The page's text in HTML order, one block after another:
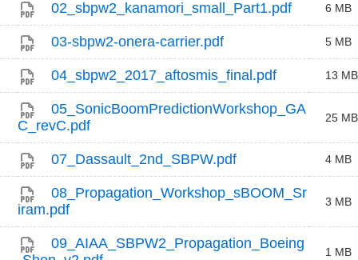
02_sbpw2_kanamori_small_Part1.pdf 6 MB
03-sbpw2-onera-carrier.pdf 5 MB
04_sbpw2_2017_aftosmis_final.pdf 13 MB
05_SonicBoomPredictionWorkshop_GA
C_revC.pdf
25 MB
07_Dassault_2nd_SBPW.pdf 4 MB
08_Propagation_Workshop_sBOOM_Sr
iram.pdf
3 MB
09_AIAA_SBPW2_Propagation_Boeing
1 MB